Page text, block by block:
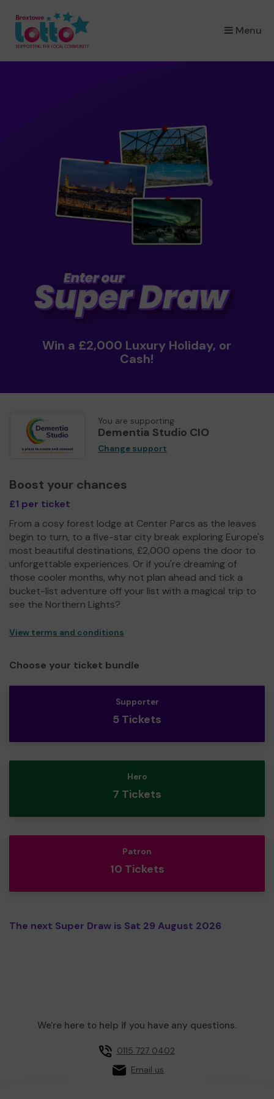
Menu
×
Win a £2,000 Luxury Holiday, or
Cash!
You are supporting
Dementia Studio CIO
Change support
Boost your chances
£1 per ticket
From a cosy forest lodge at Center Parcs as the leaves
begin to turn, to a five-star city break exploring Europe's
most beautiful destinations, £2,000 opens the door to
unforgettable experiences. Or if you're dreaming of
those cooler months, why not plan ahead and tick a
bucket-list adventure off your list with a magical trip to
see the Northern Lights?
View terms and conditions
Choose your ticket bundle
Supporter
5 Tickets
Hero
7 Tickets
Patron
10 Tickets
The next Super Draw is Sat 29 August 2026
We're here to help if you have any questions.
0115 727 0402
Email us